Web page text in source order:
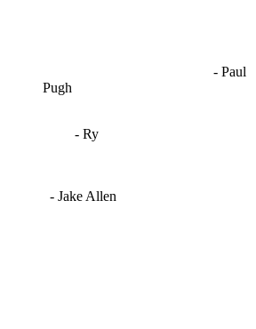
- Paul
Pugh
- Ry
- Jake Allen